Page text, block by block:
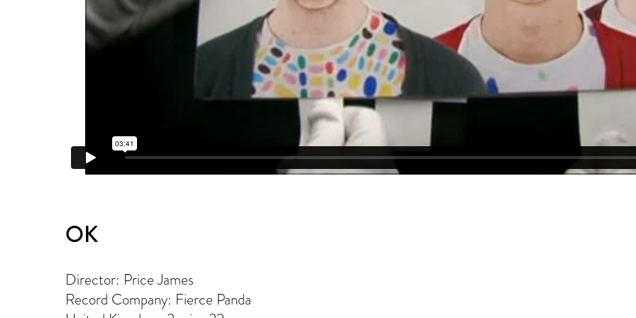
OK
Director: Price James
Record Company: Fierce Panda